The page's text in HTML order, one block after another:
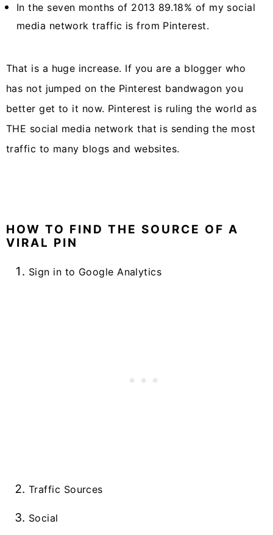
In the seven months of 2013 89.18% of my social
media network traffic is from Pinterest.
That is a huge increase. If you are a blogger who
has not jumped on the Pinterest bandwagon you
better get to it now. Pinterest is ruling the world as
THE social media network that is sending the most
traffic to many blogs and websites.
HOW TO FIND THE SOURCE OF A
VIRAL PIN
Sign in to Google Analytics
Traffic Sources
Social